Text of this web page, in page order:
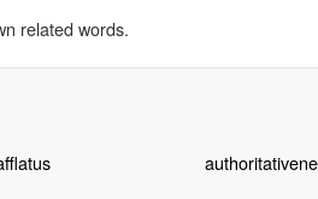
related words.